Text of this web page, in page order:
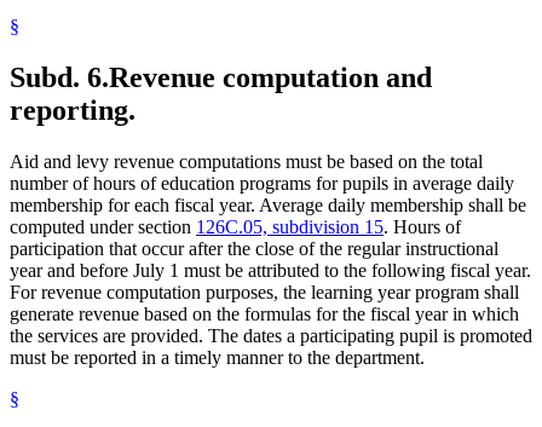
§
Subd. 6.Revenue computation and
reporting.
Aid and levy revenue computations must be based on the total
number of hours of education programs for pupils in average daily
membership for each fiscal year. Average daily membership shall be
computed under section 126C.05, subdivision 15. Hours of
participation that occur after the close of the regular instructional
year and before July 1 must be attributed to the following fiscal year.
For revenue computation purposes, the learning year program shall
generate revenue based on the formulas for the fiscal year in which
the services are provided. The dates a participating pupil is promoted
must be reported in a timely manner to the department.
§